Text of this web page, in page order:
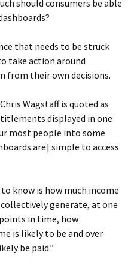
should consumers be able
that needs to be struck
take action around
from their own decisions.
Wagstaff is quoted as
displayed in one
most people into some
are] simple to access
know is how much income
generate, at one
in time, how
is likely to be and over
be paid.”